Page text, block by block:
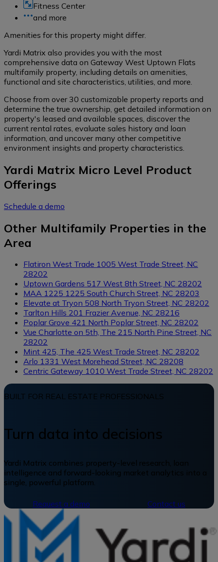
Fitness Center
and more
Amenities for this property might differ.
Yardi Matrix also provides you with the most
comprehensive data on Gateway West Uptown Flats
multifamily property, including details on amenities,
functional and site characteristics, utilities, and more.
Choose from over 30 customizable property reports and
determine the true ownership, get detailed information on
property's leased and available spaces, discover the
current rental rates, evaluate sales history and loan
information, and uncover many other competitive
environment insights and property characteristics.
Yardi Matrix Micro Level Product
Offerings
Schedule a demo
Other Multifamily Properties in the
Area
Flatiron West Trade 1005 West Trade Street, NC
28202
Uptown Gardens 517 West 8th Street, NC 28202
MAA 1225 1225 South Church Street, NC 28203
Elevate at Tryon 508 North Tryon Street, NC 28202
Tarlton Hills 201 Frazier Avenue, NC 28216
Poplar Grove 421 North Poplar Street, NC 28202
Vue Charlotte on 5th, The 215 North Pine Street, NC
28202
Mint 425, The 425 West Trade Street, NC 28202
Arlo 1331 West Morehead Street, NC 28208
Centric Gateway 1010 West Trade Street, NC 28202
BUILT FOR REAL ESTATE PROFESSIONALS
Turn data into decisions
Yardi Matrix combines property-level research, loan
intelligence and forward-looking market analytics into a
single, powerful platform.
Request a demo Contact us